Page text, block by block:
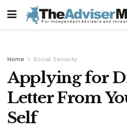
Home Social Security
Applying for
Letter From
Self